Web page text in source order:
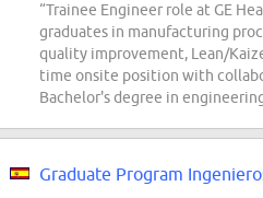
“Trainee Engineer role at GE
graduates in manufacturing
quality improvement, Lean/
time onsite position with
Bachelor's degree in
Graduate Program